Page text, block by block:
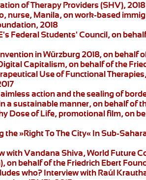
of Therapy Providers (SHV), 2018
nurse, Manila, onwork-based
2018
Federal Students' Council, on
in Würzburg 2018, on behalf
Capitalism, on behalf of the
Use of Functional Therapies
action and the sealing of
a sustainable manner, on behalf of
Dose of Life, promotional film, on
the »Right To The City« In Sub-
with Vandana Shiva, World Future
on behalf of the Friedrich Ebert
who?Interview with Raúl